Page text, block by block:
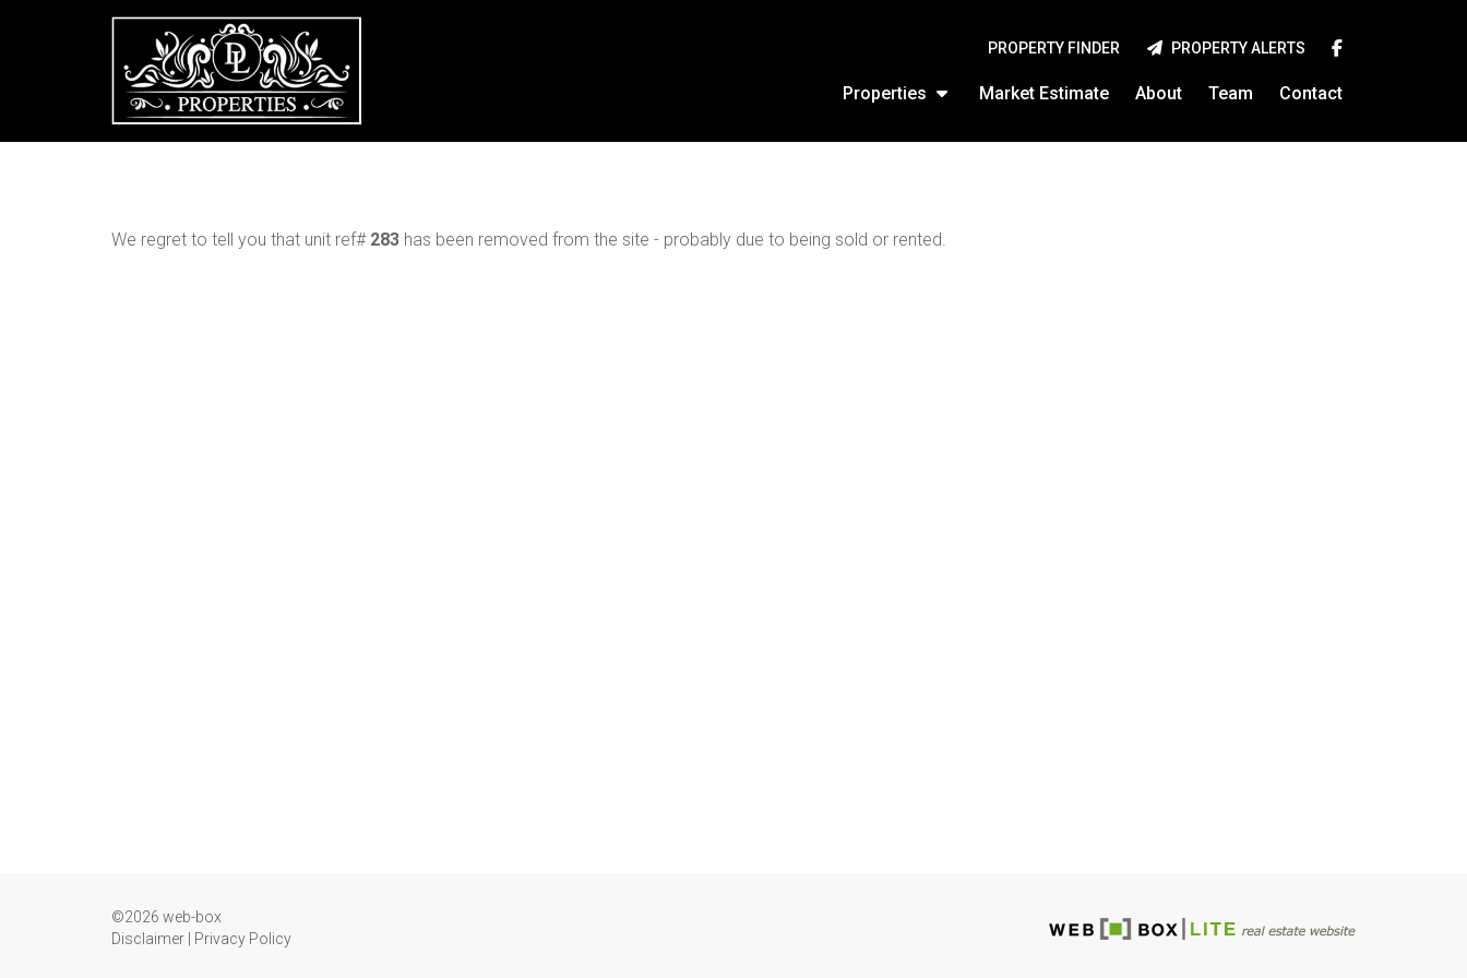
Properties Market Estimate About Team Contact
PROPERTY FINDER PROPERTY ALERTS
We regret to tell you that unit ref# 283 has been removed from the site - probably due to being sold or rented.
©2026 web-box
Disclaimer
Privacy Policy